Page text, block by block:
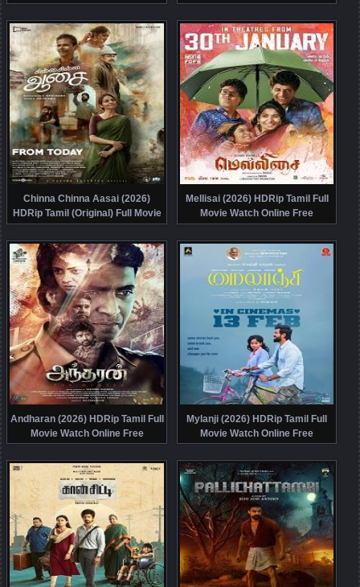
Chinna Chinna Aasai (2026)
HDRip Tamil (Original) Full Movie
Watch Online Free
Mellisai (2026) HDRip Tamil Full
Movie Watch Online Free
Andharan (2026) HDRip Tamil Full
Movie Watch Online Free
Mylanji (2026) HDRip Tamil Full
Movie Watch Online Free